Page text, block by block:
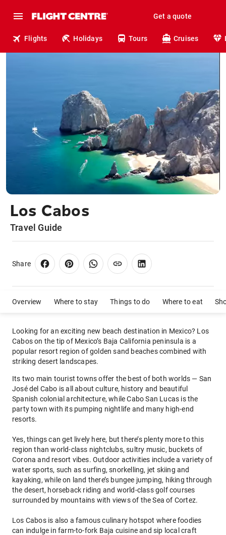
Get a quote
Flights Holidays Tours Cruises
Overview Where to stay Things to do Where to eat
Los Cabos
Travel Guide
Share
Looking for an exciting new beach destination in Mexico? Los
Cabos on the tip of Mexico’s Baja California peninsula is a
popular resort region of golden sand beaches combined with
striking desert landscapes.
Its two main tourist towns offer the best of both worlds — San
José del Cabo is all about culture, history and beautiful
Spanish colonial architecture, while Cabo San Lucas is the
party town with its pumping nightlife and many high-end
resorts.
Yes, things can get lively here, but there’s plenty more to this
region than world-class nightclubs, sultry music, buckets of
Corona and resort vibes. Outdoor activities include a variety of
water sports, such as surfing, snorkelling, jet skiing and
kayaking, while on land there’s bungee jumping, hiking through
the desert, horseback riding and world-class golf courses
surrounded by mountains with views of the Sea of Cortez.
Los Cabos is also a famous culinary hotspot where foodies
can indulge in farm-to-fork Baja cuisine and sip local craft